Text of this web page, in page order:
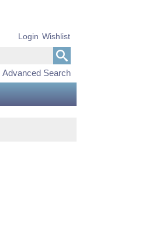
Advanced Search
Login Wishlist